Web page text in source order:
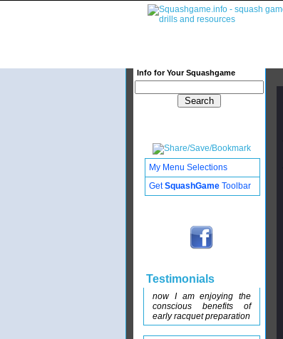
Info for Your Squashgame
My Menu Selections
GetSquashGame Toolbar
Testimonials
now I am enjoying the
conscious benefits of
early racquet preparation